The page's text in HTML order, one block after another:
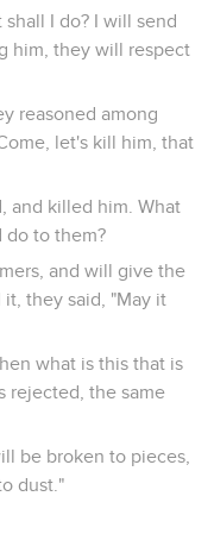
I do? I will send
him, they will respect
reasoned among
let's kill him, that
and killed him. What
do to them?
and will give the
they said, "May it
what is this that is
rejected, the same
be broken to pieces,
dust."